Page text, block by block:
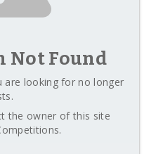
Not Found
are looking for no longer
the owner of this site